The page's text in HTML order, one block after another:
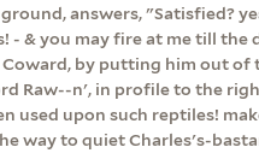
answers, "Satisfied?
- & you may fire at me till the
by putting him out of
Raw--n', in profile to the
used upon such reptiles!
way to quiet Charles's-